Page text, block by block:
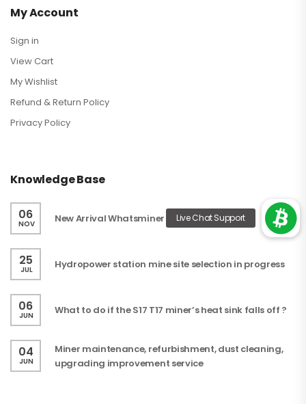
My Account
Sign in
View Cart
My Wishlist
Refund & Return Policy
Privacy Policy
Knowledge Base
06
NOV New Arrival Whatsminer
25
JUL Hydropower station mine site selection in progress
06
JUN What to do if the S17 T17 miner’s heat sink falls off ?
04
JUN
Miner maintenance, refurbishment, dust cleaning,
upgrading improvement service